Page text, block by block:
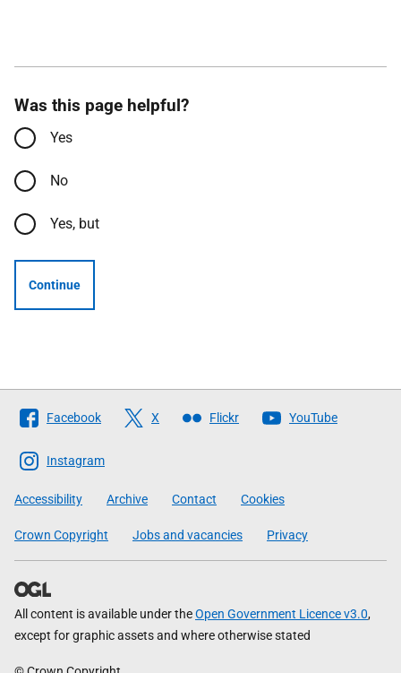
Was this page helpful?
Yes
No
Yes, but
Continue
Follow
The
Scottish
Government
Facebook X Flickr YouTube
Instagram
Accessibility Archive Contact Cookies
Crown Copyright Jobs and vacancies Privacy
All content is available under theOpen Government Licence v3.0,
except for graphic assets and where otherwise stated